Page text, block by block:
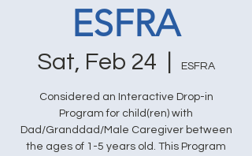
ESFRA
Sat, Feb 24 ESFRA
Considered an Interactive Drop-in
Program for child(ren) with
Dad/Granddad/Male Caregiver between
the ages of 1-5 years old. This Program